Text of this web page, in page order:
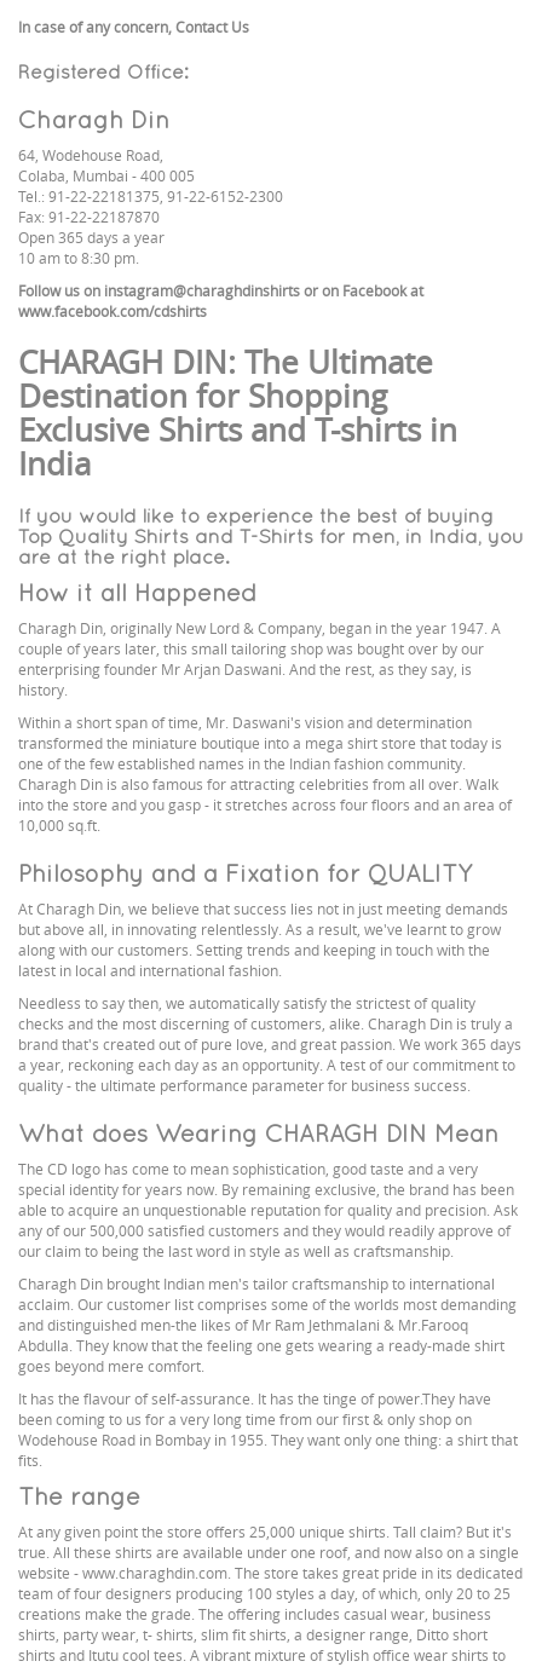
In case of any concern, Contact Us
Registered Office:
Charagh Din
64, Wodehouse Road,
Colaba, Mumbai - 400 005
Tel.: 91-22-22181375, 91-22-6152-2300
Fax: 91-22-22187870
Open 365 days a year
10 am to 8:30 pm.
Follow us on instagram@charaghdinshirts or on Facebook at
www.facebook.com/cdshirts
CHARAGH DIN: The Ultimate
Destination for Shopping
Exclusive Shirts and T-shirts in
India
If you would like to experience the best of buying
Top Quality Shirts and T-Shirts for men, in India, you
are at the right place.
How it all Happened
Charagh Din, originally New Lord & Company, began in the year 1947. A
couple of years later, this small tailoring shop was bought over by our
enterprising founder Mr Arjan Daswani. And the rest, as they say, is
history.
Within a short span of time, Mr. Daswani's vision and determination
transformed the miniature boutique into a mega shirt store that today is
one of the few established names in the Indian fashion community.
Charagh Din is also famous for attracting celebrities from all over. Walk
into the store and you gasp - it stretches across four floors and an area of
10,000 sq.ft.
Philosophy and a Fixation for QUALITY
At Charagh Din, we believe that success lies not in just meeting demands
but above all, in innovating relentlessly. As a result, we've learnt to grow
along with our customers. Setting trends and keeping in touch with the
latest in local and international fashion.
Needless to say then, we automatically satisfy the strictest of quality
checks and the most discerning of customers, alike. Charagh Din is truly a
brand that's created out of pure love, and great passion. We work 365 days
a year, reckoning each day as an opportunity. A test of our commitment to
quality - the ultimate performance parameter for business success.
What does Wearing CHARAGH DIN Mean
The CD logo has come to mean sophistication, good taste and a very
special identity for years now. By remaining exclusive, the brand has been
able to acquire an unquestionable reputation for quality and precision. Ask
any of our 500,000 satisfied customers and they would readily approve of
our claim to being the last word in style as well as craftsmanship.
Charagh Din brought Indian men's tailor craftsmanship to international
acclaim. Our customer list comprises some of the worlds most demanding
and distinguished men-the likes of Mr Ram Jethmalani & Mr.Farooq
Abdulla. They know that the feeling one gets wearing a ready-made shirt
goes beyond mere comfort.
It has the flavour of self-assurance. It has the tinge of power.They have
been coming to us for a very long time from our first & only shop on
Wodehouse Road in Bombay in 1955. They want only one thing: a shirt that
fits.
The range
At any given point the store offers 25,000 unique shirts. Tall claim? But it's
true. All these shirts are available under one roof, and now also on a single
website - www.charaghdin.com. The store takes great pride in its dedicated
team of four designers producing 100 styles a day, of which, only 20 to 25
creations make the grade. The offering includes casual wear, business
shirts, party wear, t- shirts, slim fit shirts, a designer range, Ditto short
shirts and Itutu cool tees. A vibrant mixture of stylish office wear shirts to